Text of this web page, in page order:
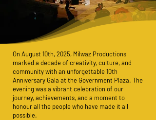
On August 10th, 2025, Milwaz Productions
marked a decade of creativity, culture, and
community with an unforgettable 10th
Anniversary Gala at the Government Plaza. The
evening was a vibrant celebration of our
journey, achievements, and a moment to
honour all the people who have made it all
possible.